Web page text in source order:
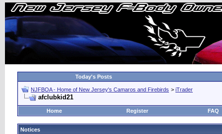
Today's Posts
NJFBOA - Home of New Jersey's Camaros and Firebirds > iTrader
afclubkid21
Home Register FAQ
Notices